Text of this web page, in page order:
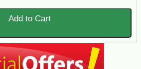
Add to Cart